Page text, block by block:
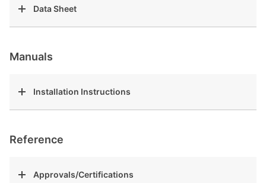
Data Sheet
Manuals
Installation Instructions
Reference
Approvals/Certifications